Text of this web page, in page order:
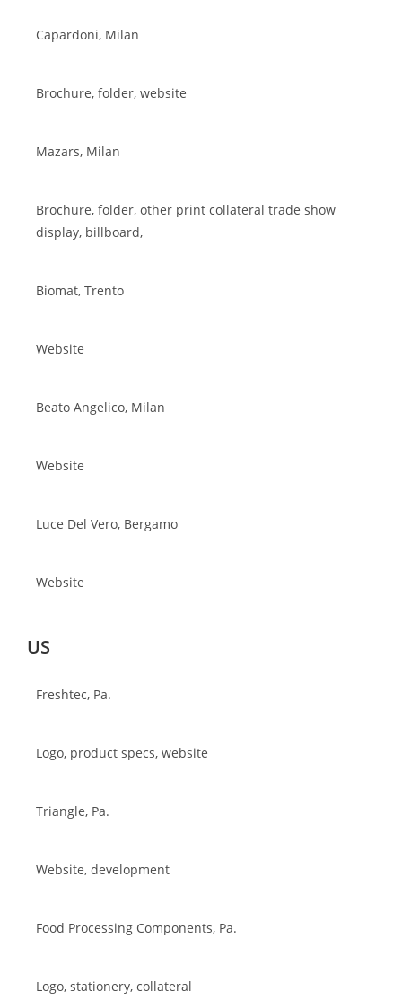
Capardoni, Milan
Brochure, folder, website
Mazars, Milan
Brochure, folder, other print collateral trade show
display, billboard,
Biomat, Trento
Website
Beato Angelico, Milan
Website
Luce Del Vero, Bergamo
Website
US
Freshtec, Pa.
Logo, product specs, website
Triangle, Pa.
Website, development
Food Processing Components, Pa.
Logo, stationery, collateral